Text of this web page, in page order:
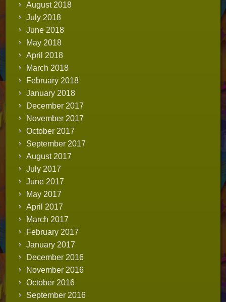
August 2018
July 2018
June 2018
May 2018
April 2018
March 2018
February 2018
January 2018
December 2017
November 2017
October 2017
September 2017
August 2017
July 2017
June 2017
May 2017
April 2017
March 2017
February 2017
January 2017
December 2016
November 2016
October 2016
September 2016